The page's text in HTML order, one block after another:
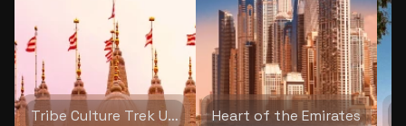
Tribe Culture Trek UAE Heart of the Emirates